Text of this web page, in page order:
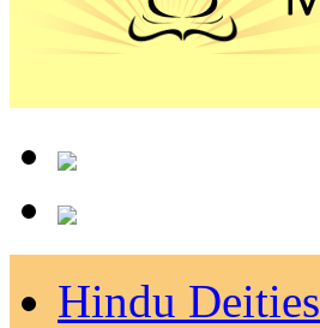
Hindu Deities